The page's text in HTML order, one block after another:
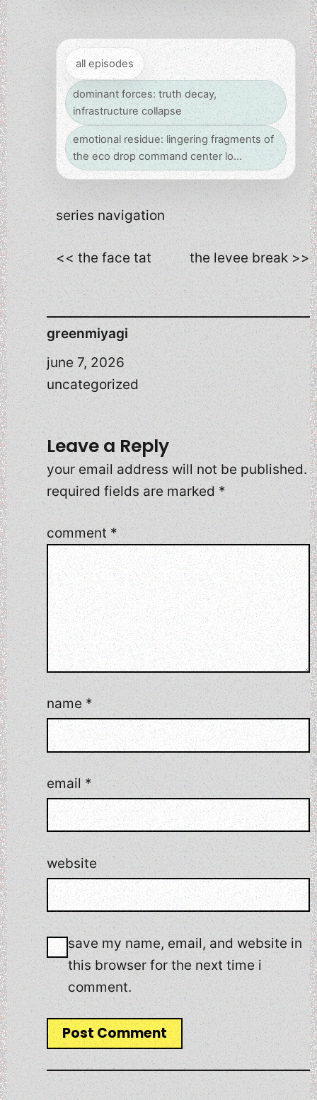
all episodes
dominant forces: truth decay,
infrastructure collapse
emotional residue: lingering fragments of
the eco drop command center lo…
series navigation
<< the face tat the levee break >>
greenmiyagi
june 7, 2026
uncategorized
Leave a Reply
your email address will not be published.
required fields are marked*
comment *
name*
email*
website
save my name, email, and website in
this browser for the next time i
comment.